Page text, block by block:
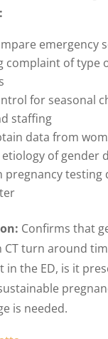
emergency
complaint of type
for seasonal
staffing
data from
of gender
pregnancy testing
Confirms that
turn around
in the ED, is it
is needed.